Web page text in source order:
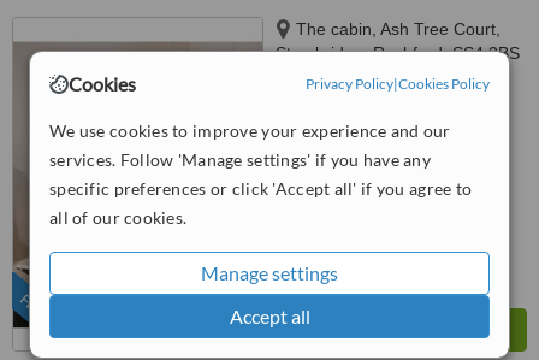
Cookies Privacy Policy|Cookies Policy
We use cookies to improve your experience and our
services. Follow 'Manage settings' if you have any
specific preferences or click 'Accept all' if you agree to
all of our cookies.
Manage settings
Accept all
FEATURED
The cabin, Ash Tree Court,
Stambridge, Rochford, SS4 2BS
No score yet